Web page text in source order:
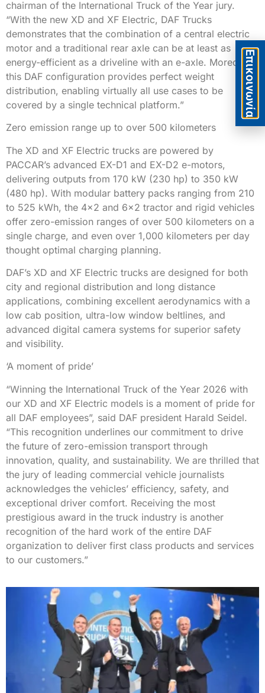
chairman of the International Truck of the Year jury.
“With the new XD and XF Electric, DAF Trucks
demonstrates that the combination of a central electric
motor and a traditional rear axle can be at least as
energy-efficient as a driveline with an e-axle. Moreover,
this DAF configuration provides perfect weight
distribution, enabling virtually all use cases to be
covered by a single technical platform.”
Zero emission range up to over 500 kilometers
The XD and XF Electric trucks are powered by
PACCAR’s advanced EX-D1 and EX-D2 e-motors,
delivering outputs from 170 kW (230 hp) to 350 kW
(480 hp). With modular battery packs ranging from 210
to 525 kWh, the 4×2 and 6×2 tractor and rigid vehicles
offer zero-emission ranges of over 500 kilometers on a
single charge, and even over 1,000 kilometers per day
thought optimal charging planning.
DAF’s XD and XF Electric trucks are designed for both
city and regional distribution and long distance
applications, combining excellent aerodynamics with a
low cab position, ultra-low window beltlines, and
advanced digital camera systems for superior safety
and visibility.
‘A moment of pride’
“Winning the International Truck of the Year 2026 with
our XD and XF Electric models is a moment of pride for
all DAF employees”, said DAF president Harald Seidel.
“This recognition underlines our commitment to drive
the future of zero-emission transport through
innovation, quality, and sustainability. We are thrilled that
the jury of leading commercial vehicle journalists
acknowledges the vehicles’ efficiency, safety, and
exceptional driver comfort. Receiving the most
prestigious award in the truck industry is another
recognition of the hard work of the entire DAF
organization to deliver first class products and services
to our customers.”
Eπικοινωνία